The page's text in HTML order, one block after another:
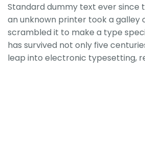
Standard dummy text ever since
an unknown printer took a galley
scrambled it to make a type
has survived not only five
leap into electronic typesetting,